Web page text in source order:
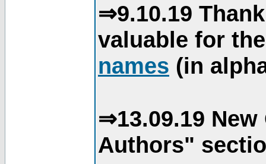
⇒9.10.19
valuable for
names (in
⇒13.09.19
Authors"